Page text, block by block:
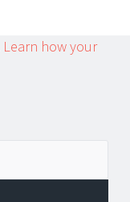
Learn how your